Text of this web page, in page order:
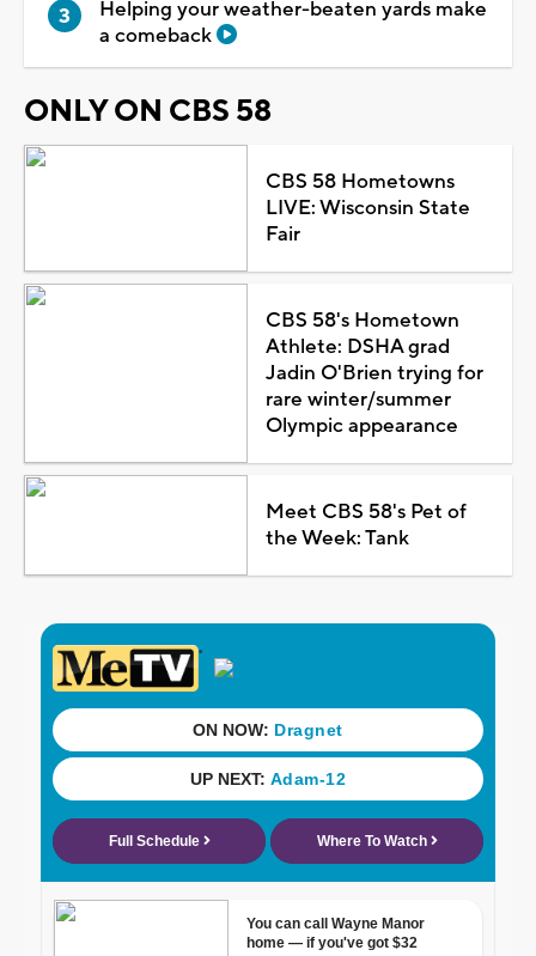
Helping your weather-beaten yards make
a comeback
ONLY ON CBS 58
CBS 58 Hometowns
LIVE: Wisconsin State
Fair
CBS 58's Hometown
Athlete: DSHA grad
Jadin O'Brien trying for
rare winter/summer
Olympic appearance
Meet CBS 58's Pet of
the Week: Tank